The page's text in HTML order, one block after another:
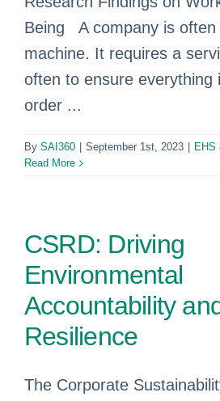
Being A company is often
machine. It requires a
often to ensure everything
order ...
By SAI360 September 1st, 2023
EHS
Read More
CSRD: Driving
Environmental
Accountability
Resilience
The Corporate